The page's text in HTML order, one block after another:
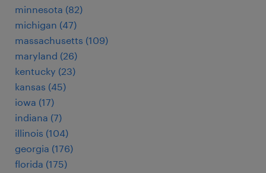
minnesota (82)
michigan (47)
massachusetts (109)
maryland (26)
kentucky (23)
kansas (45)
iowa (17)
indiana (7)
illinois (104)
georgia (176)
florida (175)